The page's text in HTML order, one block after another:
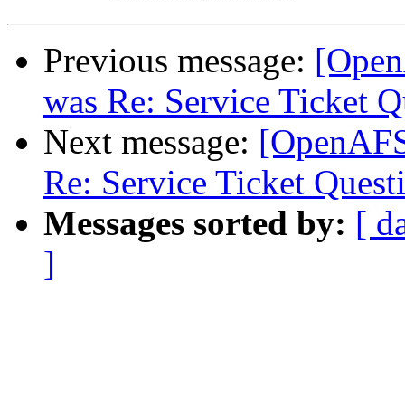
Previous message:
was Re: Service Ticket
Next message:
Re: Service Ticket
Messages sorted by: [
]